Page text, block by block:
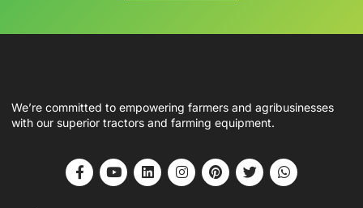
We’re committed to empowering farmers and agribusinesses
with our superior tractors and farming equipment.